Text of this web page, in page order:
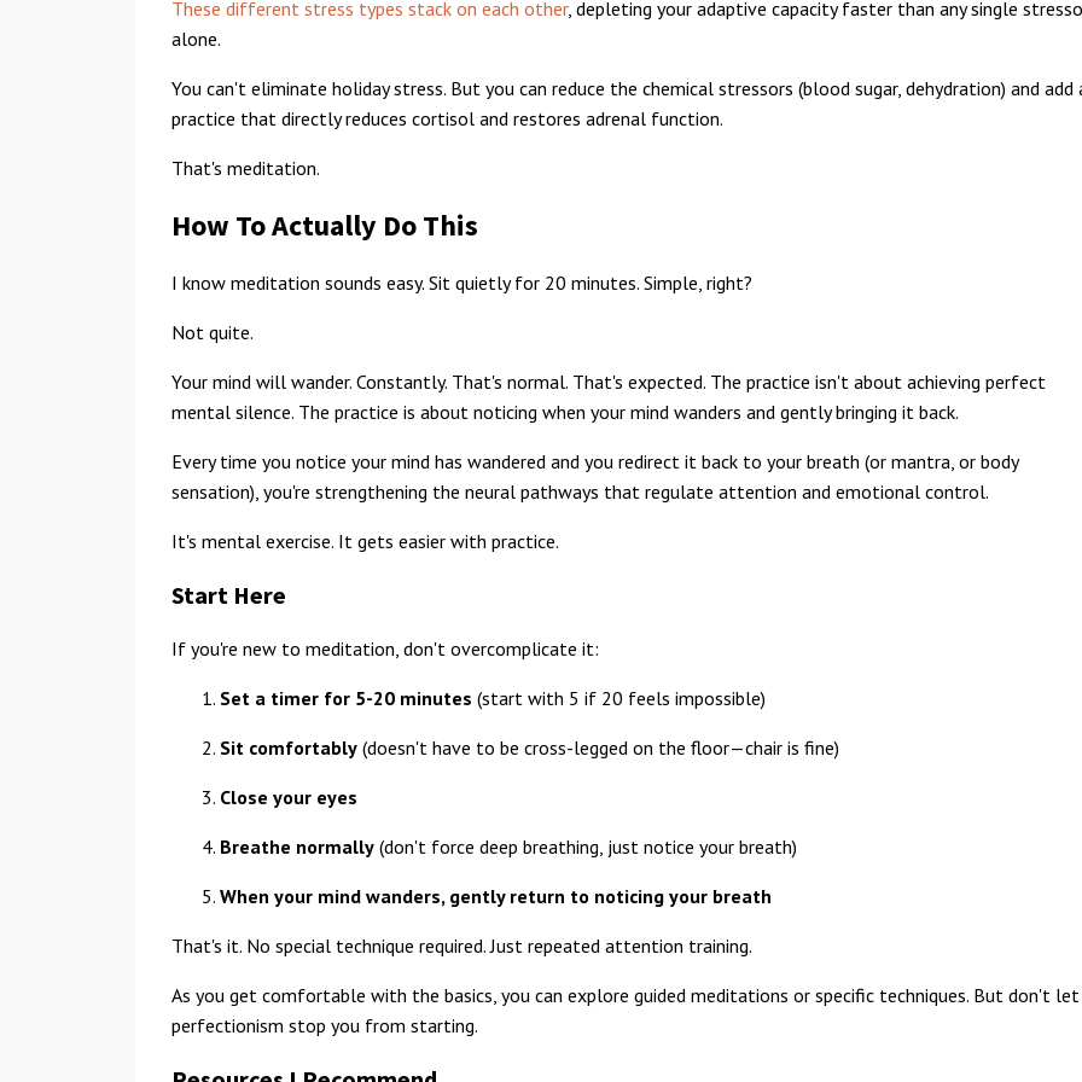
These different stress types stack on each other, depleting your adaptive capacity faster than any single
alone.
You can't eliminate holiday stress. But you can reduce the chemical stressors (blood sugar, dehydration) and add
practice that directly reduces cortisol and restores adrenal function.
That's meditation.
How To Actually Do This
I know meditation sounds easy. Sit quietly for 20 minutes. Simple, right?
Not quite.
Your mind will wander. Constantly. That's normal. That's expected. The practice isn't about achieving perfect
mental silence. The practice is about noticing when your mind wanders and gently bringing it back.
Every time you notice your mind has wandered and you redirect it back to your breath (or mantra, or body
sensation), you're strengthening the neural pathways that regulate attention and emotional control.
It's mental exercise. It gets easier with practice.
Start Here
If you're new to meditation, don't overcomplicate it:
Set a timer for 5-20 minutes (start with 5 if 20 feels impossible)
Sit comfortably (doesn't have to be cross-legged on the floor—chair is fine)
Close your eyes
Breathe normally (don't force deep breathing, just notice your breath)
When your mind wanders, gently return to noticing your breath
That's it. No special technique required. Just repeated attention training.
As you get comfortable with the basics, you can explore guided meditations or specific techniques. But don't let
perfectionism stop you from starting.